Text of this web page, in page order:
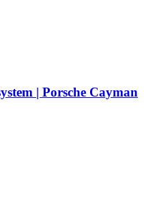
| Porsche Cayman